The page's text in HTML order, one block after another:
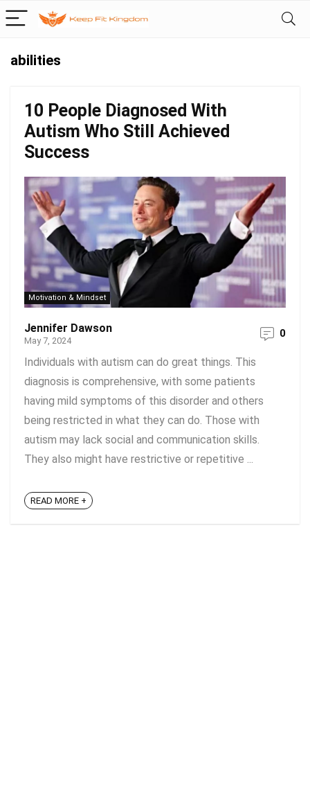
abilities
10 People Diagnosed With
Autism Who Still Achieved
Success
Motivation & Mindset
Jennifer Dawson
May 7, 2024
0
Individuals with autism can do great things. This
diagnosis is comprehensive, with some patients
having mild symptoms of this disorder and others
being restricted in what they can do. Those with
autism may lack social and communication skills.
They also might have restrictive or repetitive ...
READ MORE +